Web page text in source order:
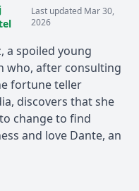
Last updated Mar 30,
2026
a spoiled young
who, after consulting
fortune teller
discovers that she
change to find
and love Dante, an